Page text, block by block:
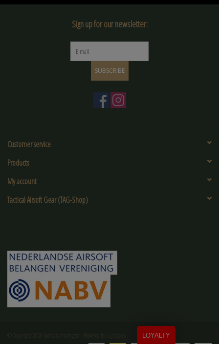
Sign up for our newsletter:
SUBSCRIBE
Customer service
Products
My account
Tactical Airsoft Gear (TAG-Shop)
© Copyright 2026 tactical airsoft gear - Powered by LOYALTY